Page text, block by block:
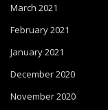
March 2021
February 2021
January 2021
December 2020
November 2020